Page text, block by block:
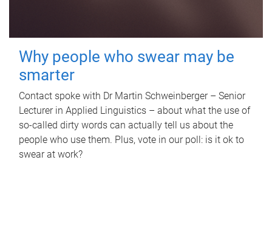
Why people who swear may be
smarter
Contact spoke with Dr Martin Schweinberger – Senior
Lecturer in Applied Linguistics – about what the use of
so-called dirty words can actually tell us about the
people who use them. Plus, vote in our poll: is it ok to
swear at work?